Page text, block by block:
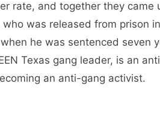
rate, and together they came
who was released from prison
he was sentenced seven
Texas gang leader, is an
an anti-gang activist.